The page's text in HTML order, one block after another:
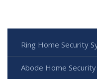
Ring Home Security
Abode Home